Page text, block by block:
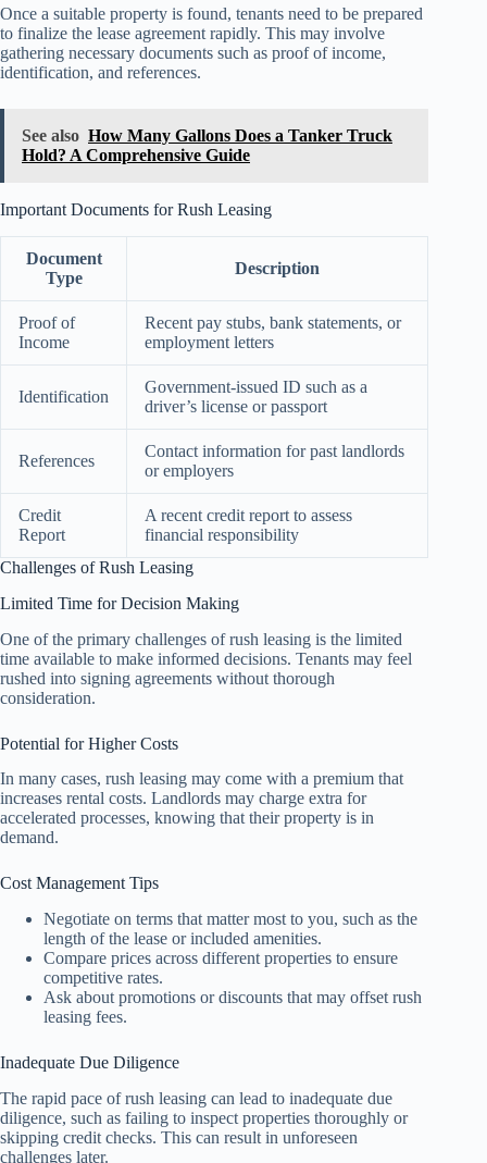
Once a suitable property is found, tenants need to be prepared
to finalize the lease agreement rapidly. This may involve
gathering necessary documents such as proof of income,
identification, and references.
See also How Many Gallons Does a Tanker Truck
Hold? A Comprehensive Guide
Important Documents for Rush Leasing
Document
Type
Description
Proof of
Income
Recent pay stubs, bank statements, or
employment letters
Identification
Government-issued ID such as a
driver’s license or passport
References
Contact information for past landlords
or employers
Credit
Report
A recent credit report to assess
financial responsibility
Challenges of Rush Leasing
Limited Time for Decision Making
One of the primary challenges of rush leasing is the limited
time available to make informed decisions. Tenants may feel
rushed into signing agreements without thorough
consideration.
Potential for Higher Costs
In many cases, rush leasing may come with a premium that
increases rental costs. Landlords may charge extra for
accelerated processes, knowing that their property is in
demand.
Cost Management Tips
Negotiate on terms that matter most to you, such as the
length of the lease or included amenities.
Compare prices across different properties to ensure
competitive rates.
Ask about promotions or discounts that may offset rush
leasing fees.
Inadequate Due Diligence
The rapid pace of rush leasing can lead to inadequate due
diligence, such as failing to inspect properties thoroughly or
skipping credit checks. This can result in unforeseen
challenges later.